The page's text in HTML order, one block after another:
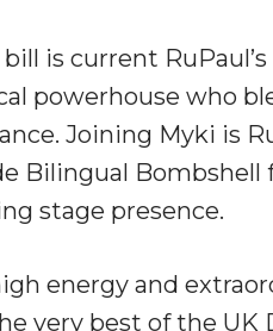
is current
powerhouse who
Joining Myki is
Bilingual Bombshell
stage presence.
energy and
very best of the UK